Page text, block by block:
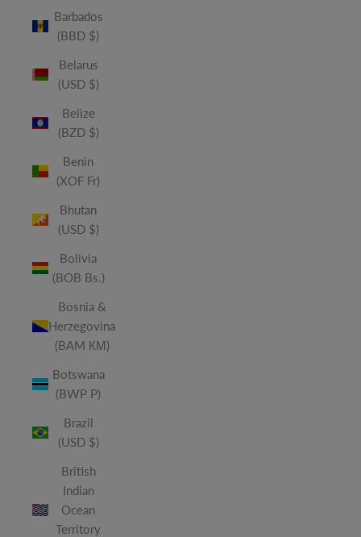
Barbados
(BBD $)
Belarus
(USD $)
Belize
(BZD $)
Benin
(XOF Fr)
Bhutan
(USD $)
Bolivia
(BOB Bs.)
Bosnia &
Herzegovina
(BAM КМ)
Botswana
(BWP P)
Brazil
(USD $)
British
Indian
Ocean
Territory